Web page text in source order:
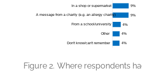
Figure 2. Where respondents